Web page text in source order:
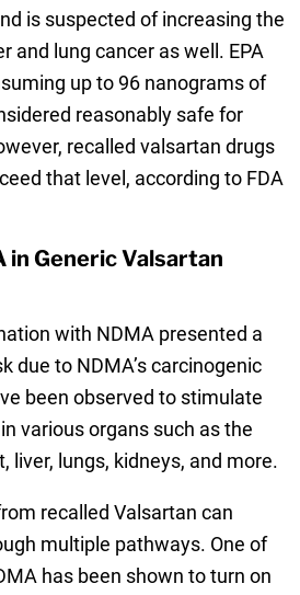
is suspected of increasing the
and lung cancer as well. EPA
up to 96 nanograms of
reasonably safe for
recalled valsartan drugs
that level, according to FDA
in Generic Valsartan
with NDMA presented a
due to NDMA’s carcinogenic
been observed to stimulate
various organs such as the
liver, lungs, kidneys, and more.
recalled Valsartan can
multiple pathways. One of
has been shown to turn on